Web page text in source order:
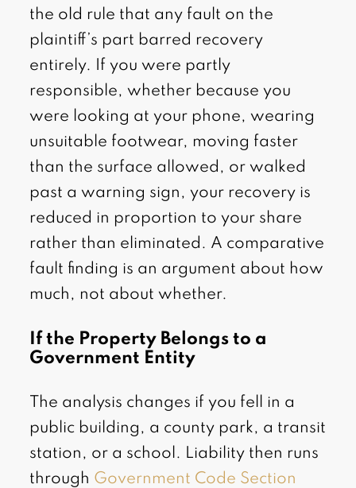
the old rule that any fault on the
plaintiff’s part barred recovery
entirely. If you were partly
responsible, whether because you
were looking at your phone, wearing
unsuitable footwear, moving faster
than the surface allowed, or walked
past a warning sign, your recovery is
reduced in proportion to your share
rather than eliminated. A comparative
fault finding is an argument about how
much, not about whether.
If the Property Belongs to a
Government Entity
The analysis changes if you fell in a
public building, a county park, a transit
station, or a school. Liability then runs
through Government Code Section